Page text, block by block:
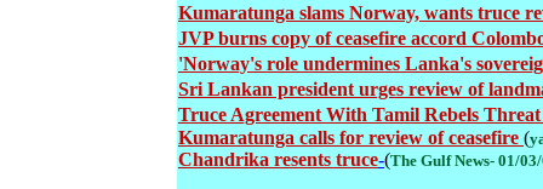
Kumaratunga slams Norway, wants truce
JVP burns copy of ceasefire accord
'Norway's role undermines Lanka's
Sri Lankan president urges review of
Truce Agreement With Tamil Rebels
Kumaratunga calls for review of ceasefire (
Chandrika resents truce-(The Gulf News- 01/